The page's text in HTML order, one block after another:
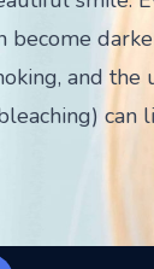
become
and the
can